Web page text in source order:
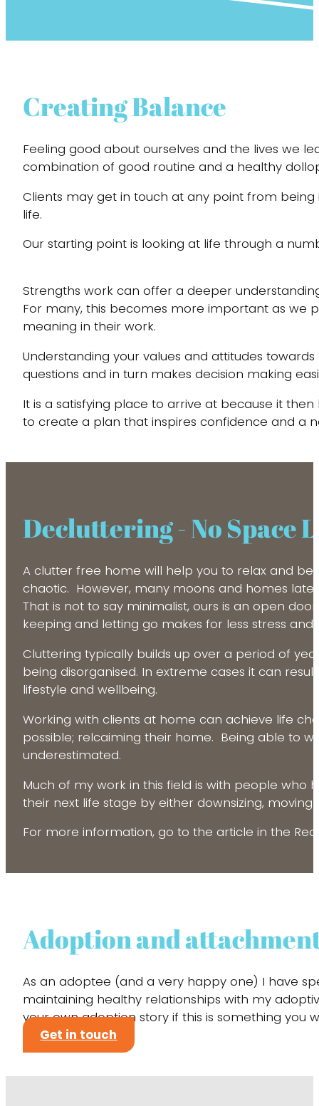
Creating Balance
Feeling good about ourselves and the lives we
combination of good routine and a healthy
Clients may get in touch at any point from
life.
Our starting point is looking at life through a
Strengths work can offer a deeper
For many, this becomes more important as we
meaning in their work.
Understanding your values and attitudes
questions and in turn makes decision making
It is a satisfying place to arrive at because it
to create a plan that inspires confidence and a
Decluttering - No Space
A clutter free home will help you to relax and be
chaotic. However, many moons and homes
That is not to say minimalist, ours is an open
keeping and letting go makes for less stress
Cluttering typically builds up over a period of
being disorganised. In extreme cases it can
lifestyle and wellbeing.
Working with clients at home can achieve life
possible; relcaiming their home. Being able to
underestimated.
Much of my work in this field is with people
their next life stage by either downsizing,
For more information, go to the article in the
Adoption and
As an adoptee (and a very happy one) I have
maintaining healthy relationships with my
your own adoption story if this is something
Get in touch